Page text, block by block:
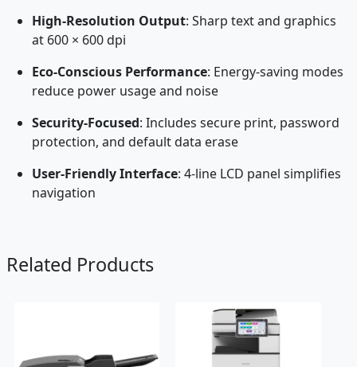
High-Resolution Output: Sharp text and graphics
at 600 × 600 dpi
Eco-Conscious Performance: Energy-saving modes
reduce power usage and noise
Security-Focused: Includes secure print, password
protection, and default data erase
User-Friendly Interface: 4-line LCD panel simplifies
navigation
Related Products